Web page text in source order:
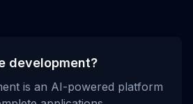
development?
is an AI-powered platform